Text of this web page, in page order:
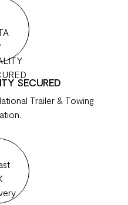
SECURED
Trailer & Towing